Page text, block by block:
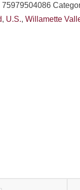
75979504086
, U.S., Willamette